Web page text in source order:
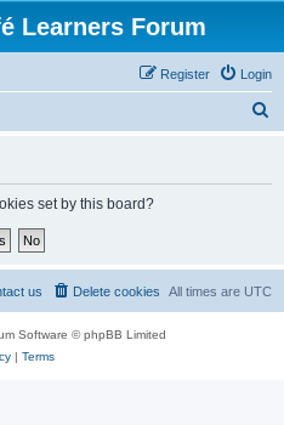
Learners Forum
Login
Register
set by this board?
All times are UTC
Delete cookies
us
Software © phpBB Limited
| Terms